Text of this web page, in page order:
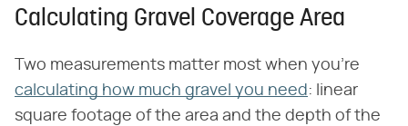
Calculating Gravel Coverage Area
Two measurements matter most when you're
calculating how much gravel you need: linear
square footage of the area and the depth of the